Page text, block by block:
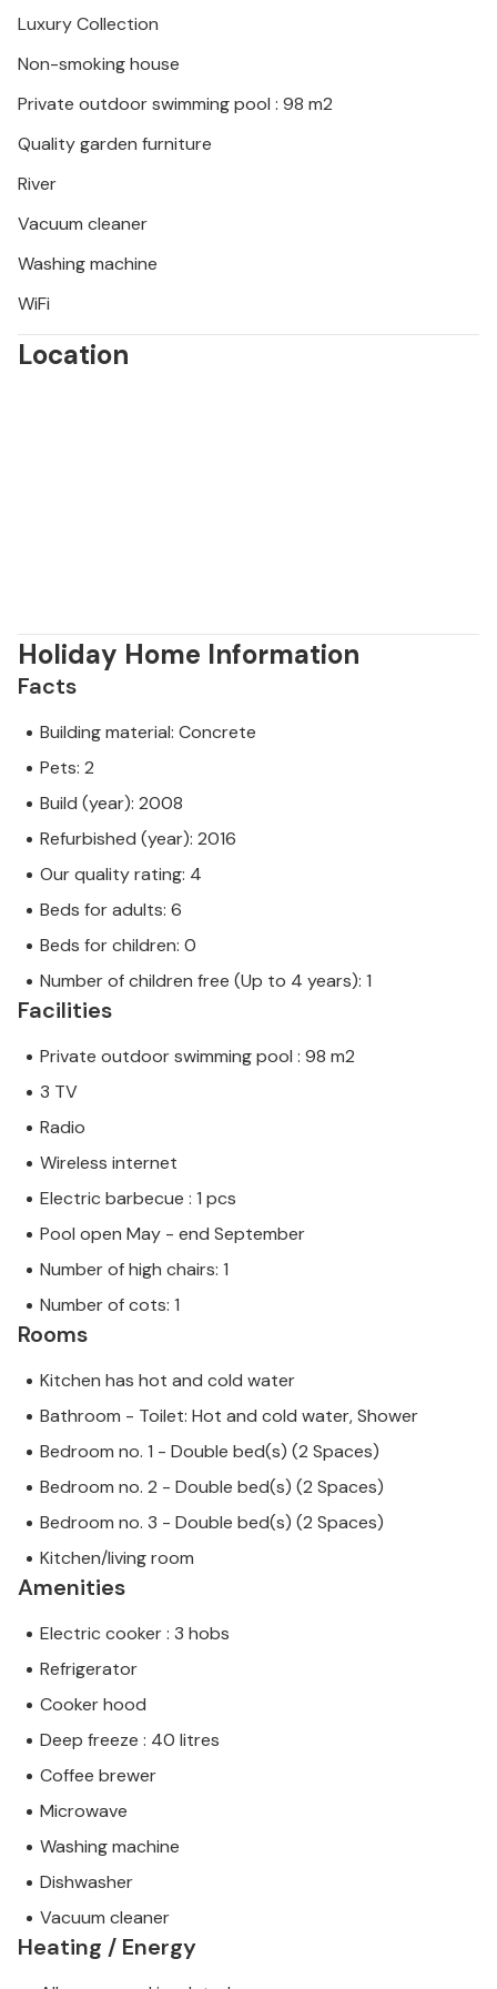
Luxury Collection
Non-smoking house
Private outdoor swimming pool : 98 m2
Quality garden furniture
River
Vacuum cleaner
Washing machine
WiFi
Location
Holiday Home Information
Facts
Building material: Concrete
Pets: 2
Build (year): 2008
Refurbished (year): 2016
Our quality rating: 4
Beds for adults: 6
Beds for children: 0
Number of children free (Up to 4 years): 1
Facilities
Private outdoor swimming pool : 98 m2
3 TV
Radio
Wireless internet
Electric barbecue : 1 pcs
Pool open May - end September
Number of high chairs: 1
Number of cots: 1
Rooms
Kitchen has hot and cold water
Bathroom - Toilet: Hot and cold water, Shower
Bedroom no. 1 - Double bed(s) (2 Spaces)
Bedroom no. 2 - Double bed(s) (2 Spaces)
Bedroom no. 3 - Double bed(s) (2 Spaces)
Kitchen/living room
Amenities
Electric cooker : 3 hobs
Refrigerator
Cooker hood
Deep freeze : 40 litres
Coffee brewer
Microwave
Washing machine
Dishwasher
Vacuum cleaner
Heating / Energy